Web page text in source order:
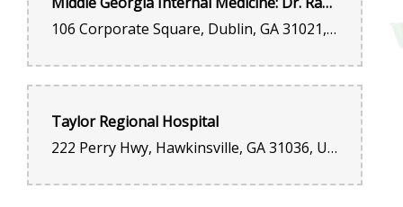
106 Corporate Square, Dublin, GA 31021, United States
Taylor Regional Hospital
222 Perry Hwy, Hawkinsville, GA 31036, United States